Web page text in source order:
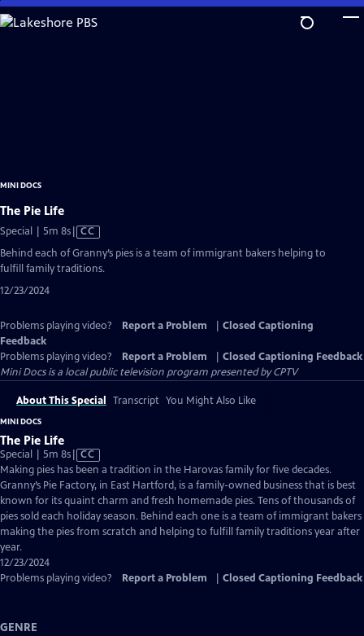
Skip
to
MINI DOCS
The Pie Life
Special | 5m 8sVideo
has
Closed
CC
Behind each of Granny’s pies is a team of immigrant bakers helping to
fulfill family traditions.
12/23/2024
Problems playing video? Report a Problem
Closed Captioning
Feedback
Problems playing video?
Report a Problem
Closed Captioning Feedback
Mini Docsis a local public television program presented byCPTV
About This Special Transcript You Might Also Like
MINI DOCS
The Pie Life
Special | 5m 8sVideo
has
Closed
Captions
CC
Making pies has been a tradition in the Harovas family for five decades.
Granny’s Pie Factory, in East Hartford, is a family-owned business that is best
known for its quaint charm and fresh homemade pies. Tens of thousands of
pies sold each holiday season. Behind each one is a team of immigrant bakers
making the pies from scratch and helping to fulfill family traditions year after
year.
12/23/2024
Problems playing video?
Report a Problem Closed Captioning Feedback
GENRE